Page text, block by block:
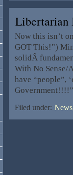
Now this isn’t
GOT This!”)
solidÂ
With No Sense/
have “people”,
Filed under: